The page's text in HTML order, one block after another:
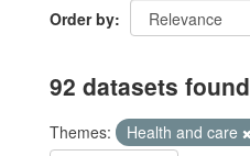
Order by
92 datasets found
Themes: Health and care